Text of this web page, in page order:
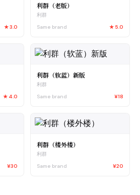
★3.0
利群（老版）
利群
Same brand
★ 5.0
★ 4.0
利群（软蓝）新版
利群
Same brand
¥18
¥30
利群（楼外楼）
利群
Same brand
¥20